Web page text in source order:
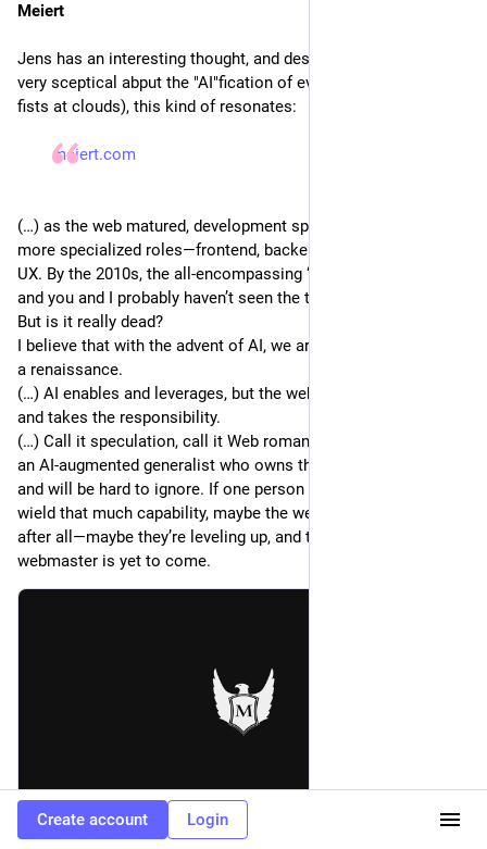
Reddit 99%, account still open
Refresh·124 people·Closed
Meiert
Jens has an interesting thought, and despite me being still
very sceptical abput the "AI"fication of everything (and shaking
fists at clouds), this kind of resonates:
meiert.com
(…) as the web matured, development splintered into more and
more specialized roles—frontend, backend, full-stack, DevOps,
UX. By the 2010s, the all-encompassing “webmaster” felt dead,
and you and I probably haven’t seen the title used since.
But is it really dead?
I believe that with the advent of AI, we are about to experience
a renaissance.
(…) AI enables and leverages, but the webmaster orchestrates
and takes the responsibility.
(…) Call it speculation, call it Web romanticism—the power of
an AI-augmented generalist who owns their work is valuable,
and will be hard to ignore. If one person can successfully
wield that much capability, maybe the webmaster isn’t dead
after all—maybe they’re leveling up, and the real time for the
webmaster is yet to come.
meiert.com
Create account Login